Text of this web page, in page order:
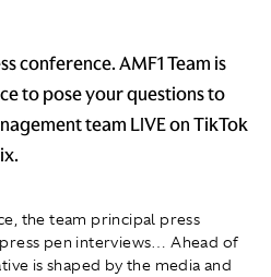
conference. AMF1 Team is
to pose your questions to
team LIVE on TikTok
the team principal press
pen interviews… Ahead of
is shaped by the media and